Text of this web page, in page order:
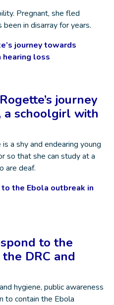
Pregnant, she fled
in disarray for years.
journey
a schoolgirl with
a shy and endearing young
so that she can study at a
are deaf.
to the
DRC and
hygiene, public awareness
to contain the Ebola